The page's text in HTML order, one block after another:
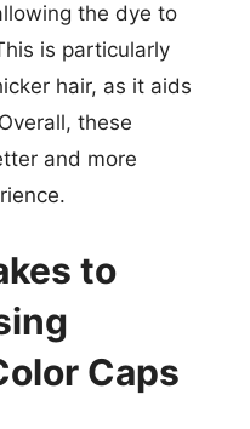
the dye to
is particularly
hair, as it aids
these
and more
to
Caps